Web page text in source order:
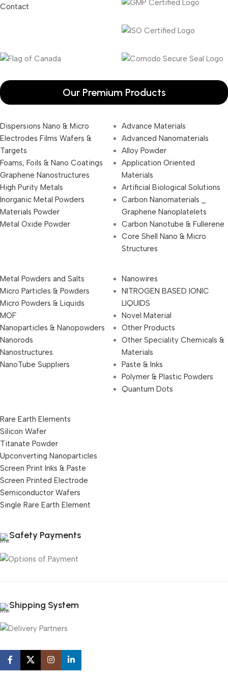
Contact
Our Premium Products
Dispersions Nano & Micro
Electrodes Films Wafers &
Targets
Foams, Foils & Nano Coatings
Graphene Nanostructures
High Purity Metals
Inorganic Metal Powders
Materials Powder
Metal Oxide Powder
Advance Materials
Advanced Nanomaterials
Alloy Powder
Application Oriented
Materials
Artificial Biological Solutions
Carbon Nanomaterials _
Graphene Nanoplatelets
Carbon Nanotube & Fullerene
Core Shell Nano & Micro
Structures
Metal Powders and Salts
Micro Particles & Powders
Micro Powders & Liquids
MOF
Nanoparticles & Nanopowders
Nanorods
Nanostructures
NanoTube Suppliers
Nanowires
NITROGEN BASED IONIC
LIQUIDS
Novel Material
Other Products
Other Speciality Chemicals &
Materials
Paste & Inks
Polymer & Plastic Powders
Quantum Dots
Rare Earth Elements
Silicon Wafer
Titanate Powder
Upconverting Nanoparticles
Screen Print Inks & Paste
Screen Printed Electrode
Semiconductor Wafers
Single Rare Earth Element
Safety Payments
Shipping System